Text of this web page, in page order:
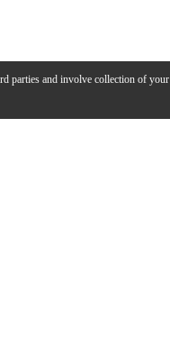
parties and involve collection of